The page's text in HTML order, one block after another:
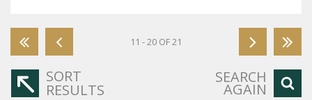
11 - 20 OF 21
SORT
RESULTS
SEARCH
AGAIN